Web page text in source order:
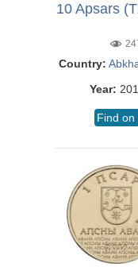
10 Apsars
Country:
Year:
Find on